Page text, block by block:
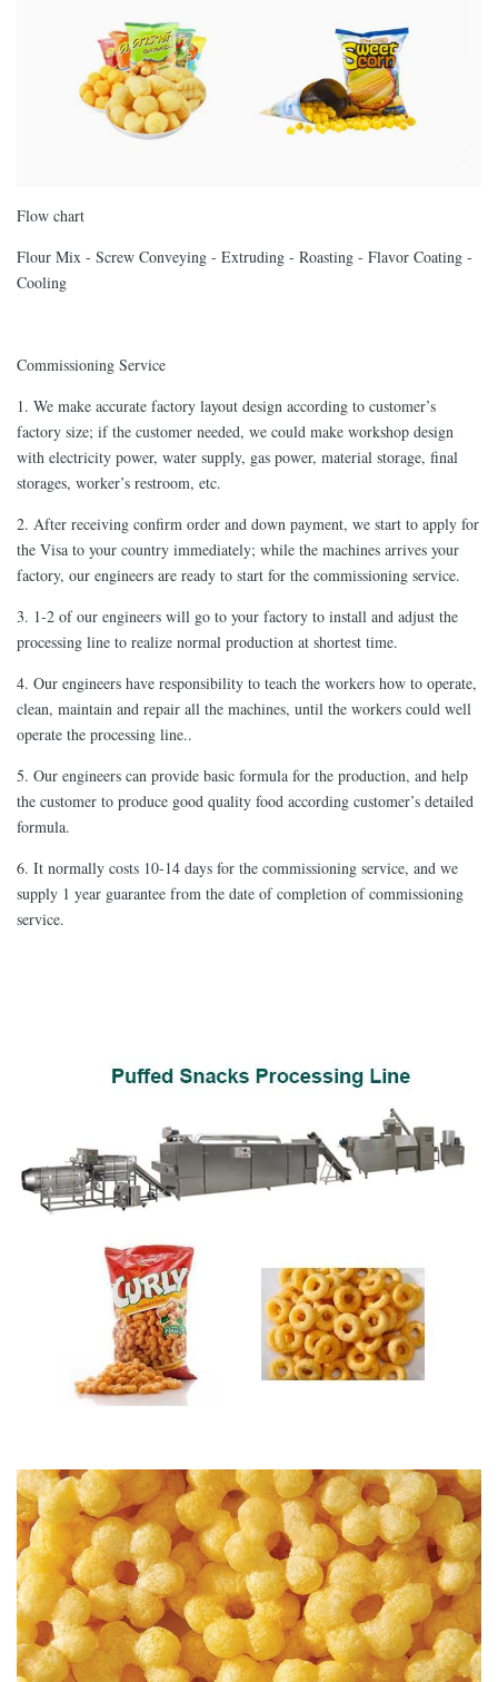
Flow chart
Flour Mix - Screw Conveying - Extruding - Roasting - Flavor Coating -
Cooling
Commissioning Service
1. We make accurate factory layout design according to customer’s
factory size; if the customer needed, we could make workshop design
with electricity power, water supply, gas power, material storage, final
storages, worker’s restroom, etc.
2. After receiving confirm order and down payment, we start to apply for
the Visa to your country immediately; while the machines arrives your
factory, our engineers are ready to start for the commissioning service.
3. 1-2 of our engineers will go to your factory to install and adjust the
processing line to realize normal production at shortest time.
4. Our engineers have responsibility to teach the workers how to operate,
clean, maintain and repair all the machines, until the workers could well
operate the processing line..
5. Our engineers can provide basic formula for the production, and help
the customer to produce good quality food according customer’s detailed
formula.
6. It normally costs 10-14 days for the commissioning service, and we
supply 1 year guarantee from the date of completion of commissioning
service.